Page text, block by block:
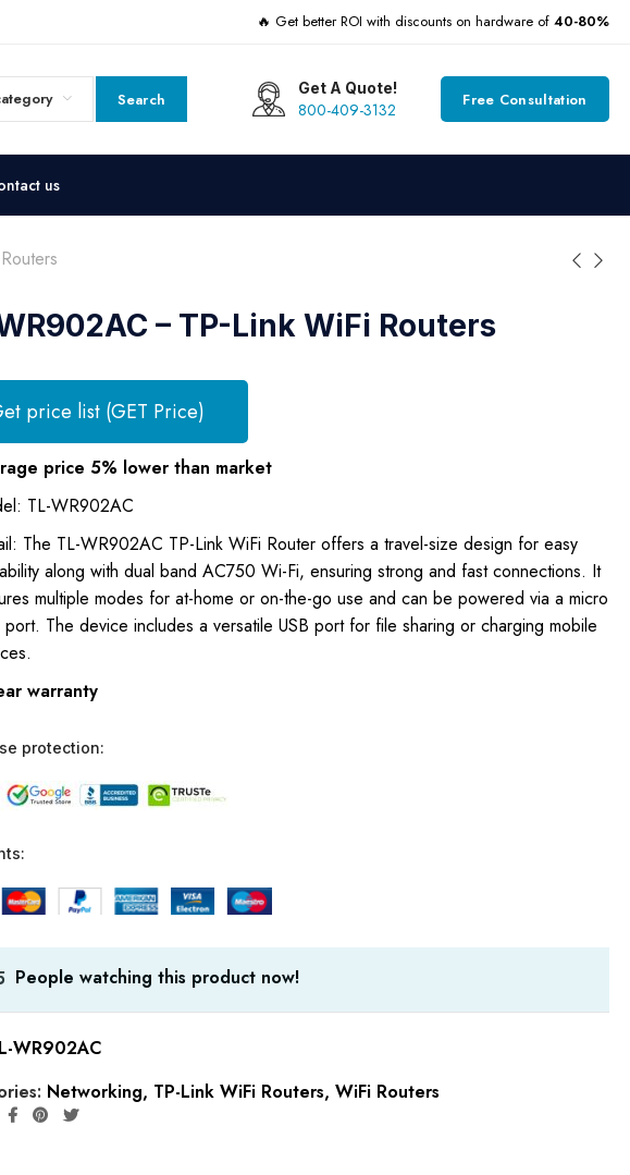
🔥 Get better ROI with discounts on hardware of 40-80%
Search
Get A Quote!
800-409-3132 Free Consultation
us
– TP-Link WiFi Routers
price list (GET Price)
price 5% lower than market
TL-WR902AC
The TL-WR902AC TP-Link WiFi Router offers a travel-size design for easy
along with dual band AC750 Wi-Fi, ensuring strong and fast connections. It
multiple modes for at-home or on-the-go use and can be powered via a micro
port. The device includes a versatile USB port for file sharing or charging mobile
warranty
protection:
People watching this product now!
WR902AC
Networking, TP-Link WiFi Routers, WiFi Routers